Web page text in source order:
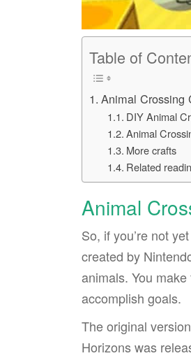
Table of
Animal Crossing
DIY Animal
Animal
More crafts
Related
Animal
So, if you’re not
created by
animals. You
accomplish goals.
The original
Horizons was